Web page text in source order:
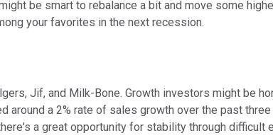
be smart to rebalance a bit and move some
your favorites in the next recession.
Jif, and Milk-Bone. Growth investors might be
around a 2% rate of sales growth over the past
a great opportunity for stability through difficult